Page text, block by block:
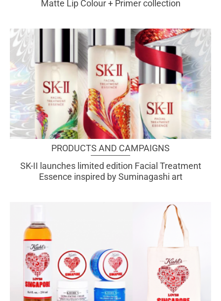
Matte Lip Colour + Primer collection
PRODUCTS AND CAMPAIGNS
SK-II launches limited edition Facial Treatment
Essence inspired by Suminagashi art